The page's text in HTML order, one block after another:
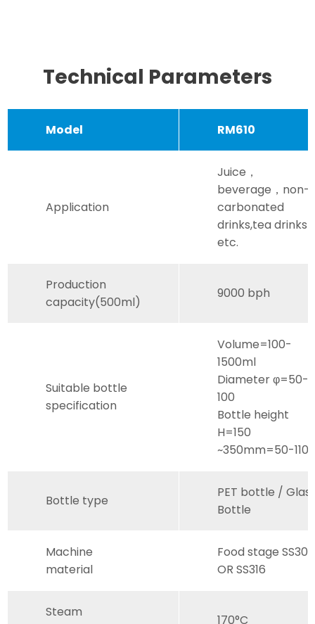
Technical Parameters
Model RM610
Application
Juice，
beverage，non-
carbonated
drinks,tea drinks
etc.
Production
capacity(500ml)
9000 bph
Suitable bottle
specification
Volume=100-
1500ml
Diameter φ=50-
100
Bottle height
H=150
~350mm=50-110
Bottle type
PET bottle /
Bottle
Machine
material
Food stage SS304
OR SS316
Steam
170°C